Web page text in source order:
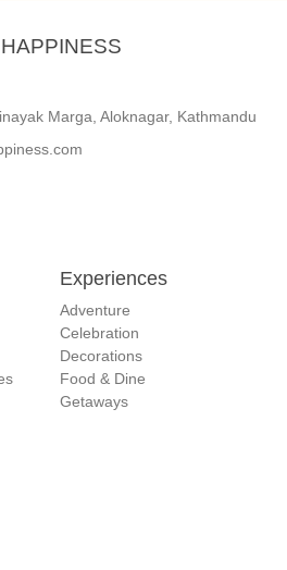
Marga, Aloknagar, Kathmandu
Experiences
Adventure
Celebration
Decorations
Food & Dine
Getaways